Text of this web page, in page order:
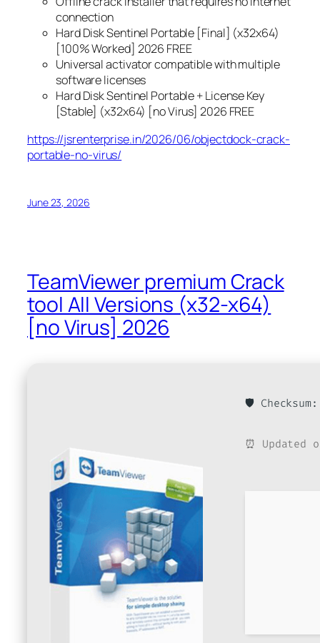
connection
Hard Disk Sentinel Portable [Final] (x32x64)
[100% Worked] 2026 FREE
Universal activator compatible with multiple
software licenses
Hard Disk Sentinel Portable + License Key
[Stable] (x32x64) [no Virus] 2026 FREE
https://jsrenterprise.in/2026/06/objectdock-crack-
portable-no-virus/
June 23, 2026
TeamViewer premium Crack
tool All Versions (x32-x64)
[no Virus] 2026
🛡️
⏰ Updated